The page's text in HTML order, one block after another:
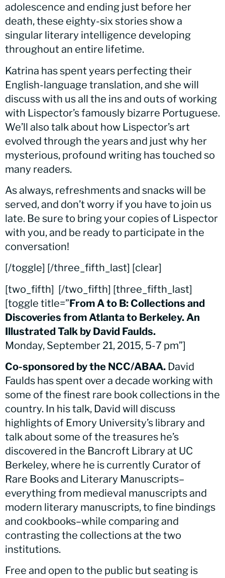
adolescence and ending just before her
death, these eighty-six stories show a
singular literary intelligence developing
throughout an entire lifetime.
Katrina has spent years perfecting their
English-language translation, and she will
discuss with us all the ins and outs of working
with Lispector’s famously bizarre Portuguese.
We’ll also talk about how Lispector’s art
evolved through the years and just why her
mysterious, profound writing has touched so
many readers.
As always, refreshments and snacks will be
served, and don’t worry if you have to join us
late. Be sure to bring your copies of Lispector
with you, and be ready to participate in the
conversation!
[/toggle] [/three_fifth_last] [clear]
[two_fifth] [/two_fifth] [three_fifth_last]
[toggle title=”From A to B: Collections and
Discoveries from Atlanta to Berkeley. An
Illustrated Talk by David Faulds.
Monday, September 21, 2015, 5-7 pm”]
Co-sponsored by the NCC/ABAA. David
Faulds has spent over a decade working with
some of the finest rare book collections in the
country. In his talk, David will discuss
highlights of Emory University’s library and
talk about some of the treasures he’s
discovered in the Bancroft Library at UC
Berkeley, where he is currently Curator of
Rare Books and Literary Manuscripts–
everything from medieval manuscripts and
modern literary manuscripts, to fine bindings
and cookbooks–while comparing and
contrasting the collections at the two
institutions.
Free and open to the public but seating is